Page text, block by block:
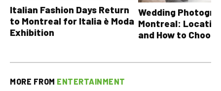
Italian Fashion Days Return
to Montreal for Italia è Moda
Exhibition
Wedding
Montreal:
and How to Choose
MORE FROM ENTERTAINMENT